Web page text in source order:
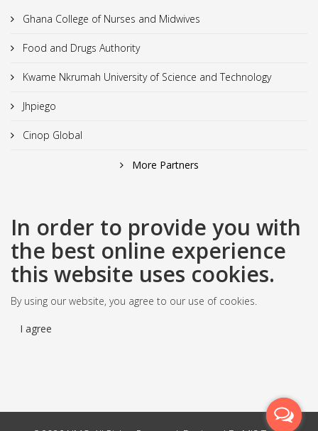
Ghana College of Nurses and Midwives
Food and Drugs Authority
Kwame Nkrumah University of Science and Technology
Jhpiego
Cinop Global
More Partners
In order to provide you with
the best online experience
this website uses cookies.
By using our website, you agree to our use of cookies.
I agree